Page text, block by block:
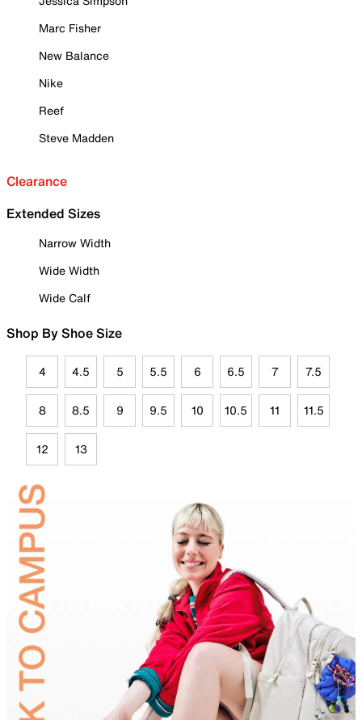
Marc Fisher
New Balance
Nike
Reef
Steve Madden
Clearance
Extended Sizes
Narrow Width
Wide Width
Wide Calf
Shop By Shoe Size
4 4.5 5 5.5 6 6.5 7 7.5
8 8.5 9 9.5 10 10.5 11 11.5
12 13